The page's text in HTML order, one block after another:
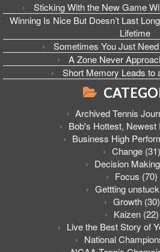
Sticking With the New Game
Winning Is Nice But Doesn’t Last
Lifetime
Sometimes You Just
A Zone Never
Short Memory Leads to
Archived Tennis
Bob's Hottest, Newest
Business High
Change (31)
Decision Making
Focus (70)
Gettting unstuck
Growth(30)
Kaizen (22)
Live the Best Story of
National